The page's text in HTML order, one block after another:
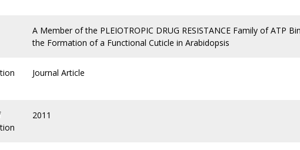
A Member of the PLEIOTROPIC DRUG RESISTANCE Family of ATP
the Formation of a Functional Cuticle in Arabidopsis
Journal Article
2011